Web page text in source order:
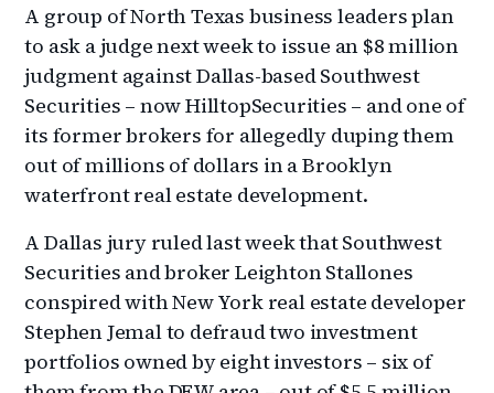
A group of North Texas business leaders plan
to ask a judge next week to issue an $8 million
judgment against Dallas-based Southwest
Securities – now HilltopSecurities – and one of
its former brokers for allegedly duping them
out of millions of dollars in a Brooklyn
waterfront real estate development.
A Dallas jury ruled last week that Southwest
Securities and broker Leighton Stallones
conspired with New York real estate developer
Stephen Jemal to defraud two investment
portfolios owned by eight investors – six of